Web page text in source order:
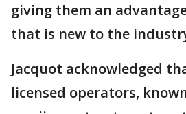
giving them an
that is new to the
Jacquot acknowledged
licensed operators,